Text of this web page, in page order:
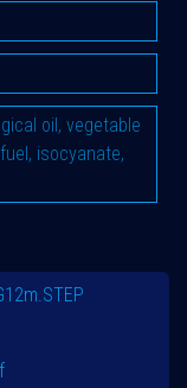
oil, vegetable
isocyanate,